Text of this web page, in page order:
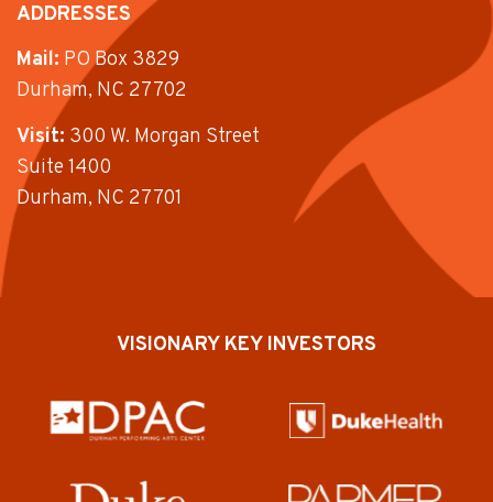
ADDRESSES
Mail: PO Box 3829
Durham, NC 27702
Visit: 300 W. Morgan Street
Suite 1400
Durham, NC 27701
VISIONARY KEY INVESTORS